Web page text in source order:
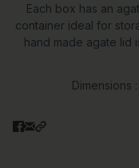
Each box has an
container ideal for
hand made agate lid
Dimensions